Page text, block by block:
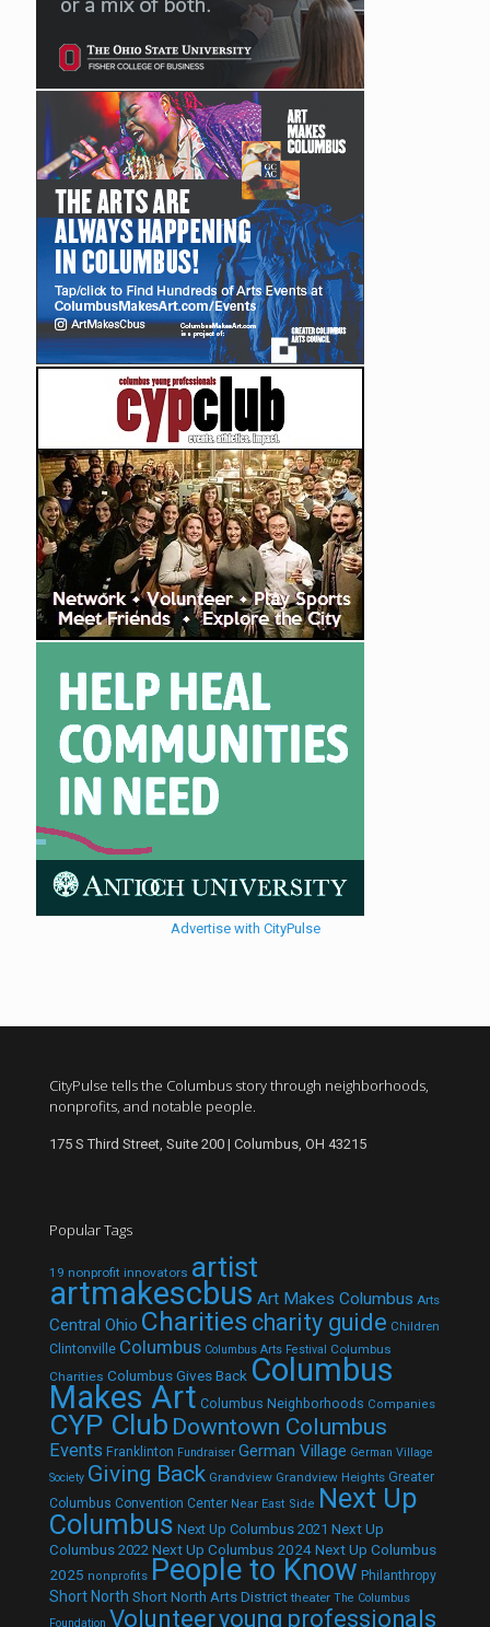
Advertise with CityPulse
CityPulse tells the Columbus story through neighborhoods,
nonprofits, and notable people.
175 S Third Street, Suite 200 | Columbus, OH 43215
Popular Tags
19 nonprofit innovators artist
artmakescbus Art Makes Columbus Arts
Central Ohio Charities charity guide Children
Clintonville Columbus Columbus Arts Festival Columbus
Charities Columbus Gives Back Columbus
Makes Art Columbus Neighborhoods Companies
CYP Club Downtown Columbus
Events Franklinton Fundraiser German Village German Village
Society Giving Back Grandview Grandview Heights Greater
Columbus Convention Center Near East Side Next Up
Columbus Next Up Columbus 2021 Next Up
Columbus 2022 Next Up Columbus 2024Next Up Columbus
2025 nonprofits People to Know Philanthropy
Short North Short North Arts District theater The Columbus
Foundation Volunteeryoung professionals